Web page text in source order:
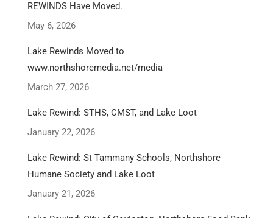
REWINDS Have Moved.
May 6, 2026
Lake Rewinds Moved to
www.northshoremedia.net/media
March 27, 2026
Lake Rewind: STHS, CMST, and Lake Loot
January 22, 2026
Lake Rewind: St Tammany Schools, Northshore
Humane Society and Lake Loot
January 21, 2026